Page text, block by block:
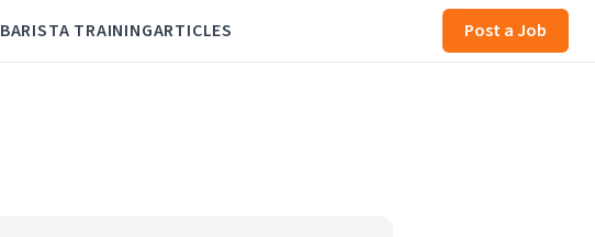
BARISTA TRAININGARTICLES Post a Job